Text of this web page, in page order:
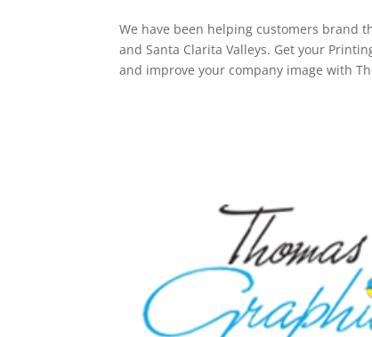
We have been helping customers brand
and Santa Clarita Valleys. Get your
and improve your company image with